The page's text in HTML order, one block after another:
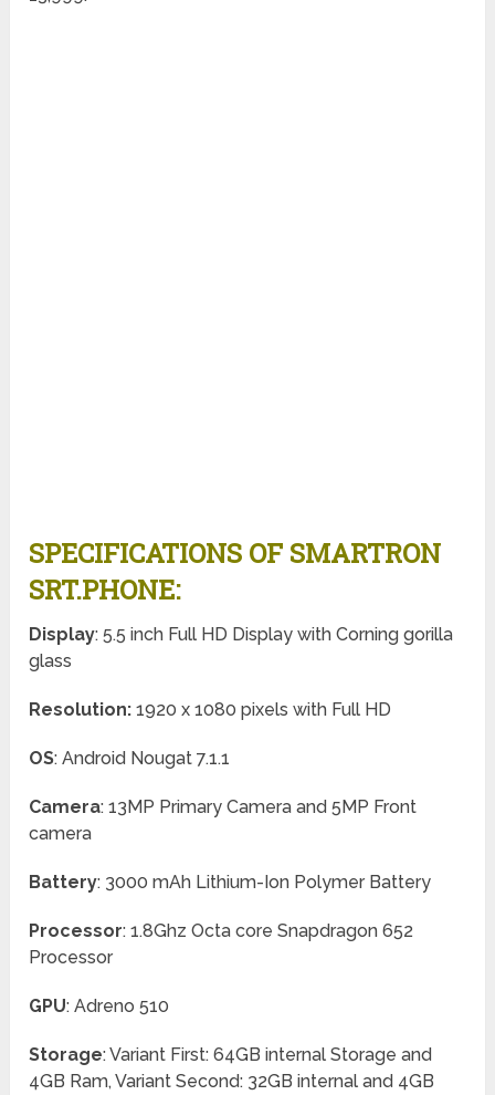
SPECIFICATIONS OF SMARTRON
SRT.PHONE:
Display: 5.5 inch Full HD Display with Corning gorilla
glass
Resolution:1920 x 1080 pixels with Full HD
OS: Android Nougat 7.1.1
Camera: 13MP Primary Camera and 5MP Front
camera
Battery: 3000 mAh Lithium-Ion Polymer Battery
Processor: 1.8Ghz Octa core Snapdragon 652
Processor
GPU: Adreno 510
Storage: Variant First: 64GB internal Storage and
4GB Ram, Variant Second: 32GB internal and 4GB